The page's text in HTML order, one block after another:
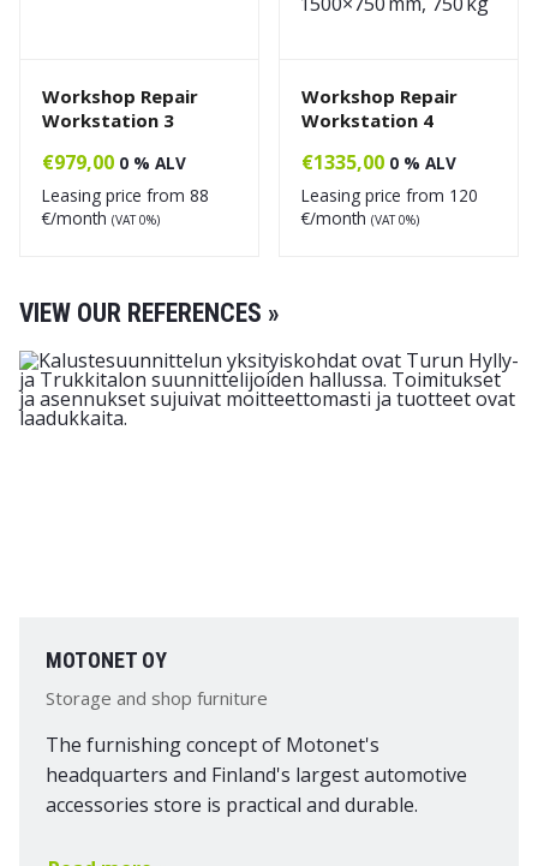
Workshop Repair
Workstation 3
€979,00 0 % ALV
Leasing price from 88
€/month (VAT 0%)
Workshop Repair
Workstation 4
€1335,00 0 % ALV
Leasing price from 120
€/month (VAT 0%)
VIEW OUR REFERENCES »
MOTONET OY
Storage and shop furniture
The furnishing concept of Motonet's
headquarters and Finland's largest automotive
accessories store is practical and durable.